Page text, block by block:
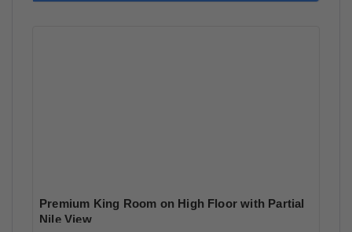
Premium King Room on High Floor with Partial
Nile View